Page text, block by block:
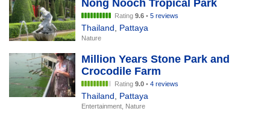
Nong Nooch Tropical Park
Rating 9.6 • 5 reviews
Thailand Pattaya
Nature
Million Years Stone Park and
Crocodile Farm
Rating 9.0 • 4 reviews
Thailand Pattaya
Entertainment, Nature